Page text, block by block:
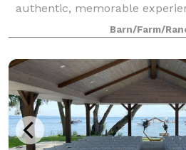
authentic, memorable
planning your wedding by
dedicated event manager will
Barn/Farm/